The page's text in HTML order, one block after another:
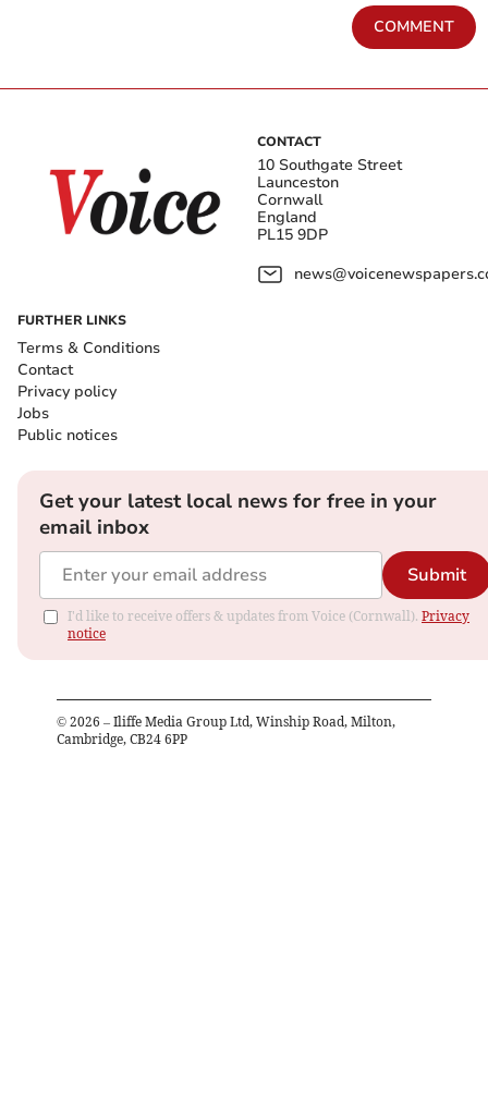
COMMENT
CONTACT
10 Southgate Street
Launceston
Cornwall
England
PL15 9DP
FURTHER LINKS
Terms & Conditions
Contact
Privacy policy
Jobs
Public notices
Get your latest local news for free in your
email inbox
Submit
I'd like to receive offers & updates from Voice (Cornwall). Privacy
notice
© 2026 – Iliffe Media Group Ltd, Winship Road, Milton,
Cambridge, CB24 6PP